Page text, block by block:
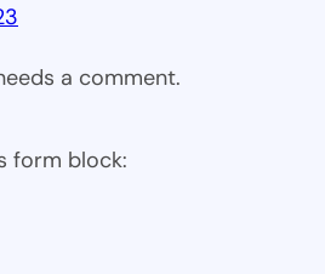
a comment.
form block: